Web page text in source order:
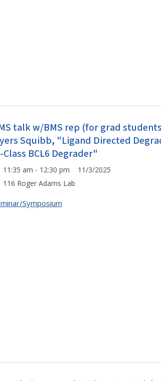
talk w/BMS rep (for grad
Squibb, "Ligand Directed
BCL6 Degrader"
11:35 am - 12:30 pm 11/3/2025
116 Roger Adams Lab
Symposium